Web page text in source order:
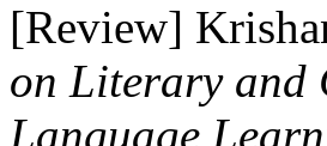
[Review]
on Literary and
Language